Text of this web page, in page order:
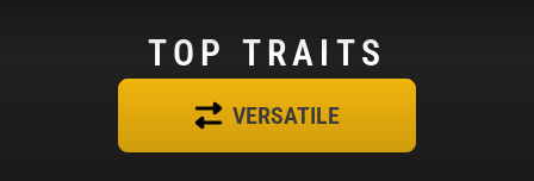
TOP TRAITS
VERSATILE